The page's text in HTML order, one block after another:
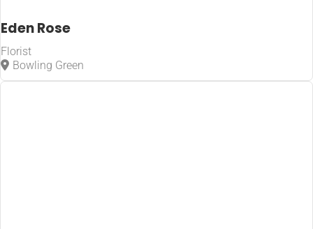
Eden Rose
Florist
Bowling Green